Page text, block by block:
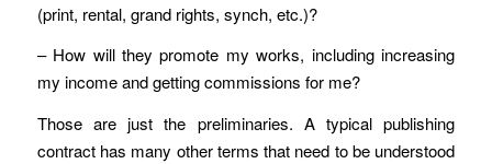
(print, rental, grand rights, synch, etc.)?
– How will they promote my works, including increasing
my income and getting commissions for me?
Those are just the preliminaries. A typical publishing
contract has many other terms that need to be understood